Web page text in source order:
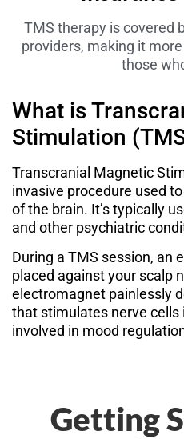
TMS therapy is covered
providers, making it
those
What is
Stimulation
Transcranial Magnetic
invasive procedure used
of the brain. It’s typically
and other psychiatric
During a TMS session, an
placed against your scalp
electromagnet painlessly
that stimulates nerve cells
involved in mood
Getting